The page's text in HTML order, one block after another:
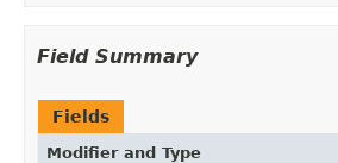
Field Summary
Fields
Modifier and Type